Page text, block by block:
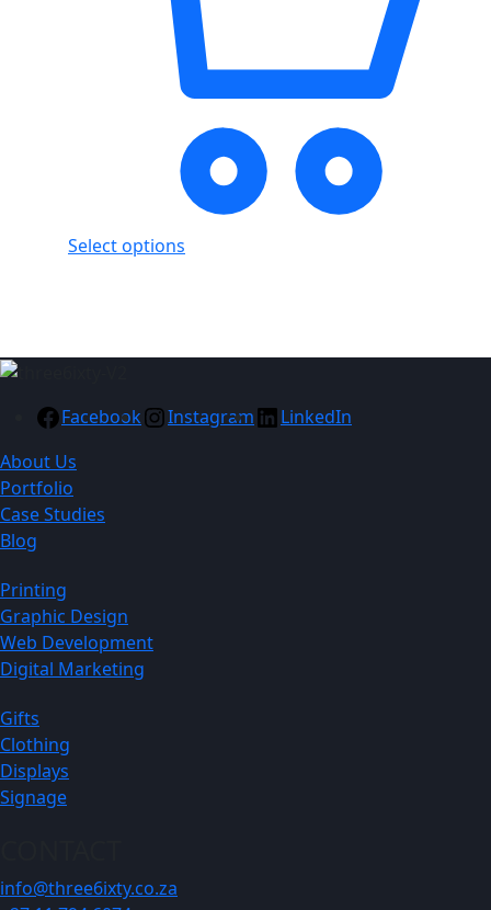
Select options
Facebook Instagram
LinkedIn
About Us
Portfolio
Case Studies
Blog
Printing
Graphic Design
Web Development
Digital Marketing
Gifts
Clothing
Displays
Signage
info@three6ixty.co.za